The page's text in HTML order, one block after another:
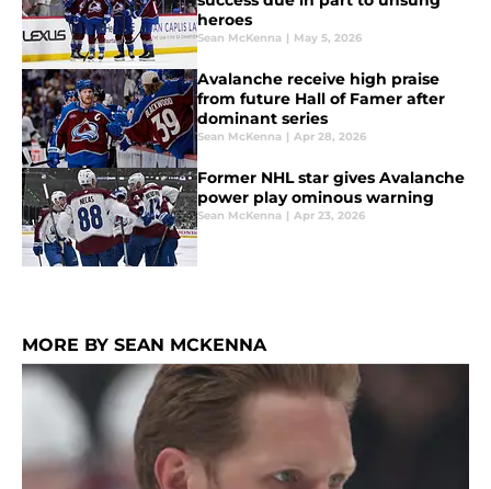
heroes
Sean McKenna | May 5, 2026
Avalanche receive high praise
from future Hall of Famer after
dominant series
Sean McKenna | Apr 28, 2026
Former NHL star gives Avalanche
power play ominous warning
Sean McKenna | Apr 23, 2026
MORE BY SEAN MCKENNA